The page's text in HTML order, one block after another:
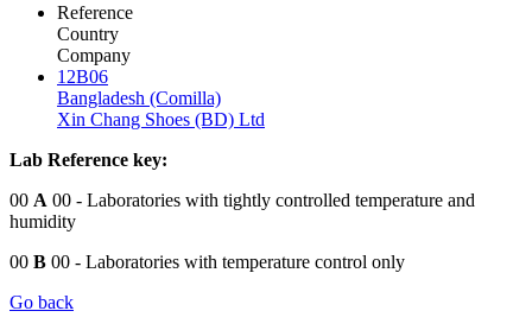
Reference
Country
Company
12B06
Bangladesh (Comilla)
Xin Chang Shoes (BD) Ltd
Lab Reference key:
00 A 00 - Laboratories with tightly controlled temperature and
humidity
00 B 00 - Laboratories with temperature control only
Go back